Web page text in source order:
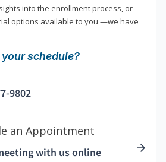
into the enrollment process, or
options available to you —we have
schedule?
9802
an Appointment
with us online